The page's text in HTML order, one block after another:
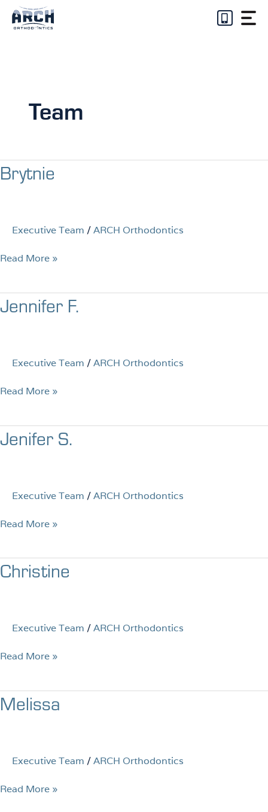
Team
Brytnie
Executive Team /ARCH Orthodontics
Brytnie
Read More »
Jennifer F.
Executive Team /ARCH Orthodontics
Jennifer
F.
Read More »
Jenifer S.
Executive Team /ARCH Orthodontics
Jenifer
S.
Read More »
Christine
Executive Team /ARCH Orthodontics
Christine
Read More »
Melissa
Executive Team /ARCH Orthodontics
Melissa
Read More »